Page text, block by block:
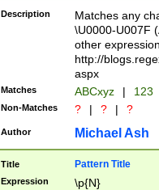
format (0?[1-
minutes and
# 24 hour
#required
Description
Matches any
\U0000-U007F
other
http://
aspx
Matches ABCxyz | 123
Non-Matches ? | ? | ?
Author Michael Ash
Title Pattern Title
Expression \p{N}